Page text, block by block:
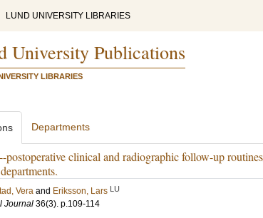
LUND UNIVERSITY LIBRARIES
University Publications
LIBRARIES
Departments
postoperative clinical and radiographic follow-up
Vera and Eriksson, Lars LU
Journal 36(3). p.109-114